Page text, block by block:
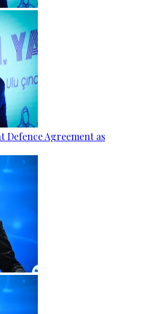
Defence Agreement as